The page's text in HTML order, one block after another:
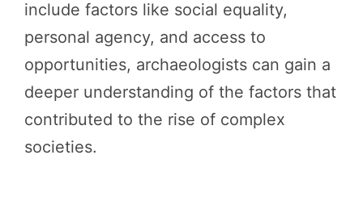
include factors like social equality,
personal agency, and access to
opportunities, archaeologists can gain a
deeper understanding of the factors that
contributed to the rise of complex
societies.